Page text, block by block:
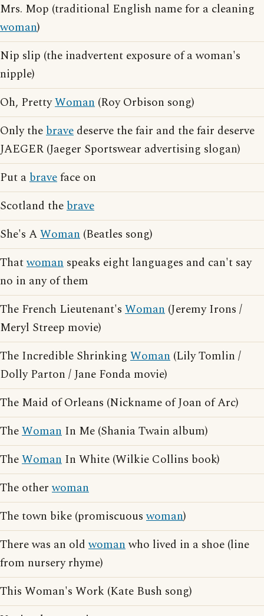
Mrs. Mop (traditional English name for a cleaning
woman)
Nip slip (the inadvertent exposure of a woman's
nipple)
Oh, PrettyWoman (Roy Orbison song)
Only thebrave deserve the fair and the fair deserve
JAEGER (Jaeger Sportswear advertising slogan)
Put abraveface on
Scotland thebrave
She's AWoman (Beatles song)
Thatwoman speaks eight languages and can't say
no in any of them
The French Lieutenant's Woman (Jeremy Irons /
Meryl Streep movie)
The Incredible Shrinking Woman (Lily Tomlin /
Dolly Parton / Jane Fonda movie)
The Maid of Orleans (Nickname of Joan of Arc)
TheWoman In Me (Shania Twain album)
TheWoman In White (Wilkie Collins book)
The otherwoman
The town bike (promiscuouswoman)
There was an oldwomanwho lived in a shoe (line
from nursery rhyme)
This Woman's Work (Kate Bush song)